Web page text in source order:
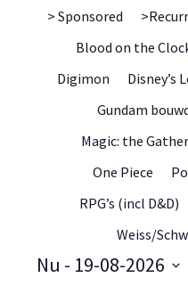
> Sponsored
Blood on the
Digimon
Disney’s
Gundam
Magic: the
One Piece
RPG’s (incl D&D)
Weiss/
Nu - 19-08-2026